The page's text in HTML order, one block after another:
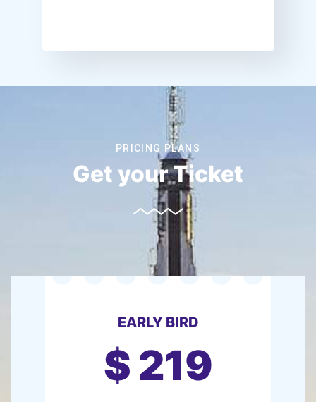
PRICING PLANS
Get your Ticket
EARLY BIRD
$ 219